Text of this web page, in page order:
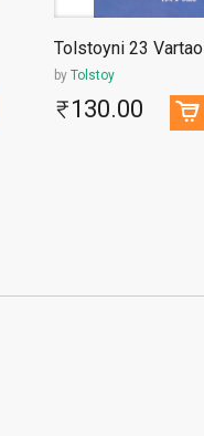
Tolstoyni 23 Vartao
by Tolstoy
130.00